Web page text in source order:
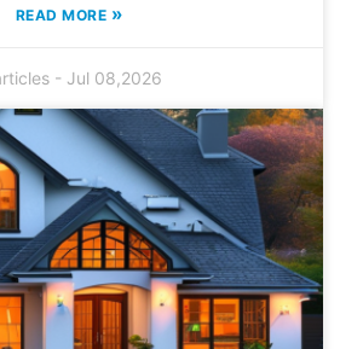
READ MORE »
- Jul 08,2026